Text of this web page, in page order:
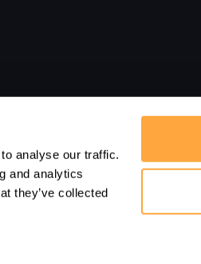
analyse our traffic.
and analytics
they’ve collected